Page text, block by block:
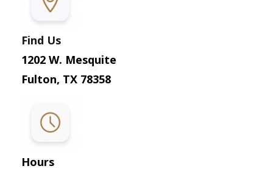
Find Us
1202 W. Mesquite
Fulton, TX 78358
Hours